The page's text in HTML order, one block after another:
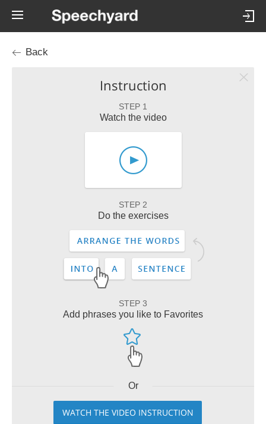
Back
Instruction
STEP 1
Watch the video
STEP 2
Do the exercises
STEP 3
Add phrases you like to Favorites
Or
WATCH THE VIDEO INSTRUCTION